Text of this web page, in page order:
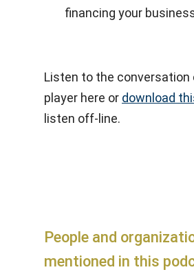
financing your
Listen to the conversation
player here or download
listen off-line.
People and
mentioned in this